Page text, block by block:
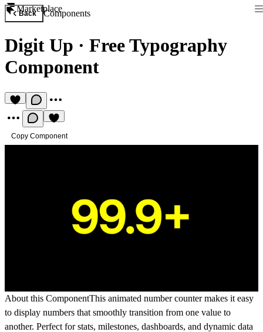
Marketplace
Back Components
Digit Up · Free Typography
Component
Copy Component
About this ComponentThis animated number counter makes it easy
to display numbers that smoothly transition from one value to
another. Perfect for stats, milestones, dashboards, and dynamic data